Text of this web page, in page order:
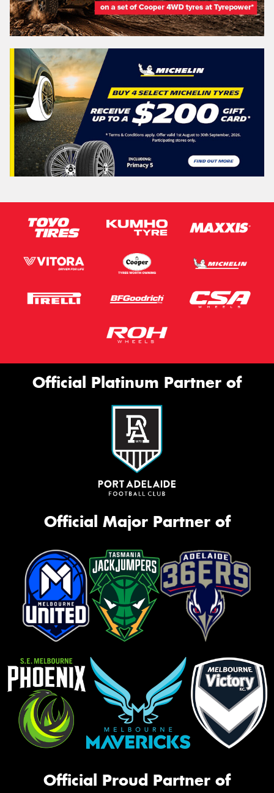
Official Platinum Partner of
Official Major Partner of
Official Proud Partner of